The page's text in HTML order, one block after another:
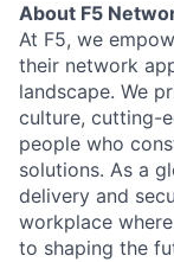
About F5
At F5, we
their network
landscape. We
culture, cutting-
people who
solutions. As a
delivery and
workplace
to shaping the